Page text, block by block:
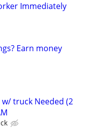
Immediately
Earn money
truck Needed (2